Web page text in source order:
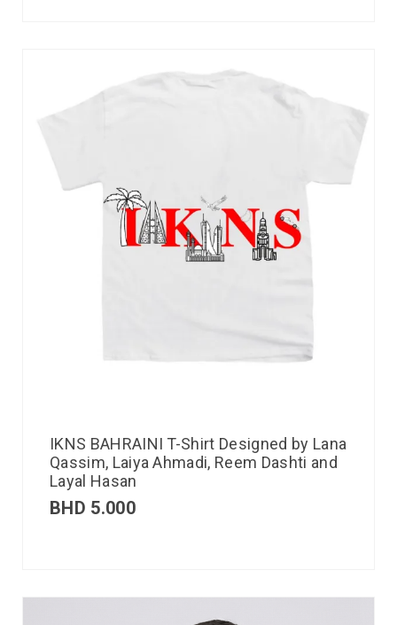
IKNS BAHRAINI T-Shirt Designed by Lana
Qassim, Laiya Ahmadi, Reem Dashti and
Layal Hasan
BHD 5.000